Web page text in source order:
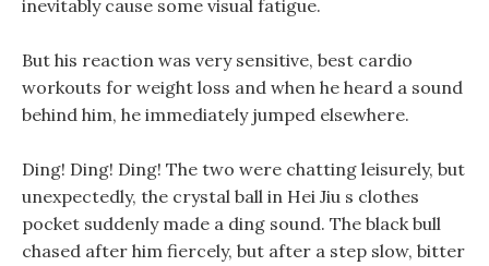
inevitably cause some visual fatigue.
But his reaction was very sensitive, best cardio
workouts for weight loss and when he heard a sound
behind him, he immediately jumped elsewhere.
Ding! Ding! Ding! The two were chatting leisurely, but
unexpectedly, the crystal ball in Hei Jiu s clothes
pocket suddenly made a ding sound. The black bull
chased after him fiercely, but after a step slow, bitter